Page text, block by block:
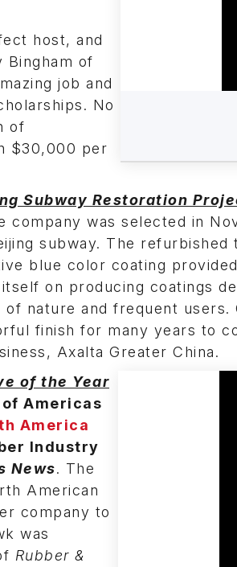
host, and
Bingham of
job and
No
of
$30,000 per
Subway Restoration
company was selected in
subway. The
blue color coating
on producing coatings
nature and frequent users.
finish for many years to
Axalta Greater China.
of the Year
Americas
America
Industry
News. The
American
company to
was
Rubber &